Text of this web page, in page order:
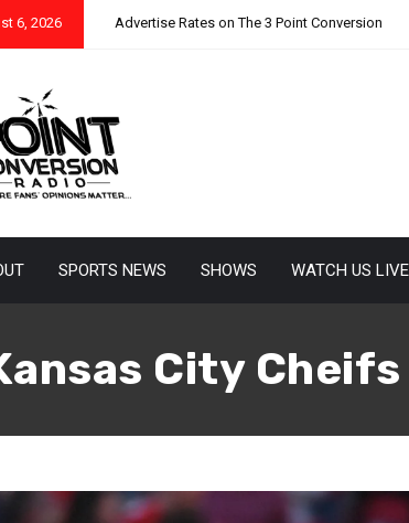
6, 2026 Advertise Rates on The 3 Point Conversion
SPORTS NEWS SHOWS WATCH US LIVE
City Cheifs